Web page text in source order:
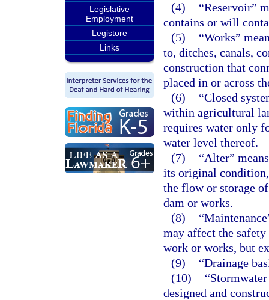
Legislative
Employment
Legistore
Links
(4)
“Reservoir”
contains or will
(5)
“Works”
to, ditches, canals,
construction that
placed in or across
(6)
“Closed
within agricultural
requires water only
water level thereof.
(7)
“Alter”
its original
the flow or storage
dam or works.
(8)
may affect the
work or works, but
(9)
“Drainage
(10)
designed and